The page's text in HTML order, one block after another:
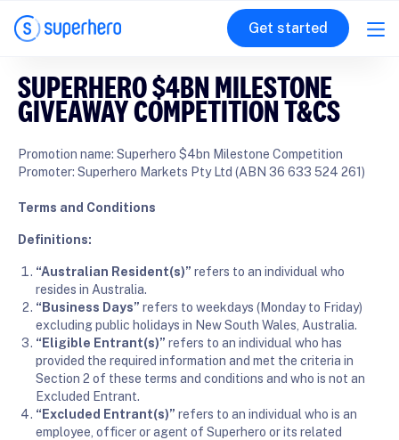
Get started
SUPERHERO $4BN MILESTONE
GIVEAWAY COMPETITION T&CS
Promotion name: Superhero $4bn Milestone Competition
Promoter: Superhero Markets Pty Ltd (ABN 36 633 524 261)
Terms and Conditions
Definitions:
“Australian Resident(s)” refers to an individual who
resides in Australia.
“Business Days” refers to weekdays (Monday to Friday)
excluding public holidays in New South Wales, Australia.
“Eligible Entrant(s)” refers to an individual who has
provided the required information and met the criteria in
Section 2 of these terms and conditions and who is not an
Excluded Entrant.
“Excluded Entrant(s)” refers to an individual who is an
employee, officer or agent of Superhero or its related